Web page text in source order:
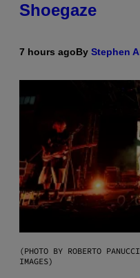
Shoegaze
7 hours agoBy Stephen
(PHOTO BY ROBERTO
IMAGES)